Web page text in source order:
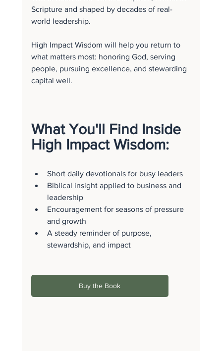
Scripture and shaped by decades of real-
world leadership.
High Impact Wisdom will help you return to
what matters most: honoring God, serving
people, pursuing excellence, and stewarding
capital well.
What You'll Find Inside
High Impact Wisdom:
Short daily devotionals for busy leaders
Biblical insight applied to business and
leadership
Encouragement for seasons of pressure
and growth
A steady reminder of purpose,
stewardship, and impact
Buy the Book